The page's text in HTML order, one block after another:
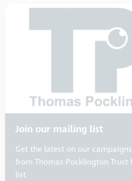
Join our mailing list
Get the latest on our
from Thomas Pocklington
list